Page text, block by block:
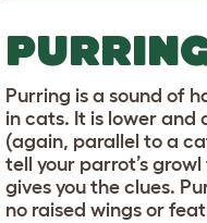
Purring is a sound of
in cats. It is lower and
(again, parallel to a
tell your parrot’s
gives you the clues.
no raised wings or